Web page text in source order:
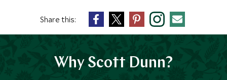
Share this:
Why Scott Dunn?